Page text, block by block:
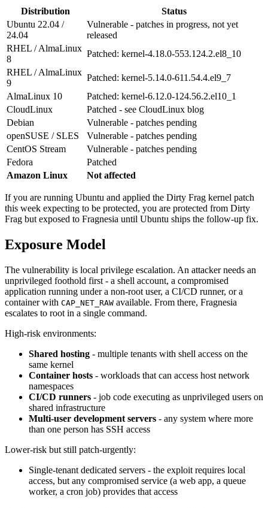
Distribution
Status
Ubuntu 22.04 /
24.04
Vulnerable - patches in progress, not yet
released
RHEL / AlmaLinux
8
Patched: kernel-4.18.0-553.124.2.el8_10
RHEL / AlmaLinux
9
Patched: kernel-5.14.0-611.54.4.el9_7
AlmaLinux 10
Patched: kernel-6.12.0-124.56.2.el10_1
CloudLinux
Patched - see CloudLinux blog
Debian
Vulnerable - patches pending
openSUSE / SLES
Vulnerable - patches pending
CentOS Stream
Vulnerable - patches pending
Fedora
Patched
Amazon Linux
Not affected
If you are running Ubuntu and applied the Dirty Frag kernel patch
this week expecting to be protected, you are protected from Dirty
Frag but exposed to Fragnesia until Ubuntu ships the follow-up fix.
Exposure Model
The vulnerability is local privilege escalation. An attacker needs an
unprivileged foothold first - a shell account, a compromised
application running under a non-root user, a CI/CD runner, or a
container with CAP_NET_RAW available. From there, Fragnesia
escalates to root in a single command.
High-risk environments:
Shared hosting - multiple tenants with shell access on the
same kernel
Container hosts - workloads that can access host network
namespaces
CI/CD runners - job code executing as unprivileged users on
shared infrastructure
Multi-user development servers - any system where more
than one person has SSH access
Lower-risk but still patch-urgently:
Single-tenant dedicated servers - the exploit requires local
access, but any compromised service (a web app, a queue
worker, a cron job) provides that access